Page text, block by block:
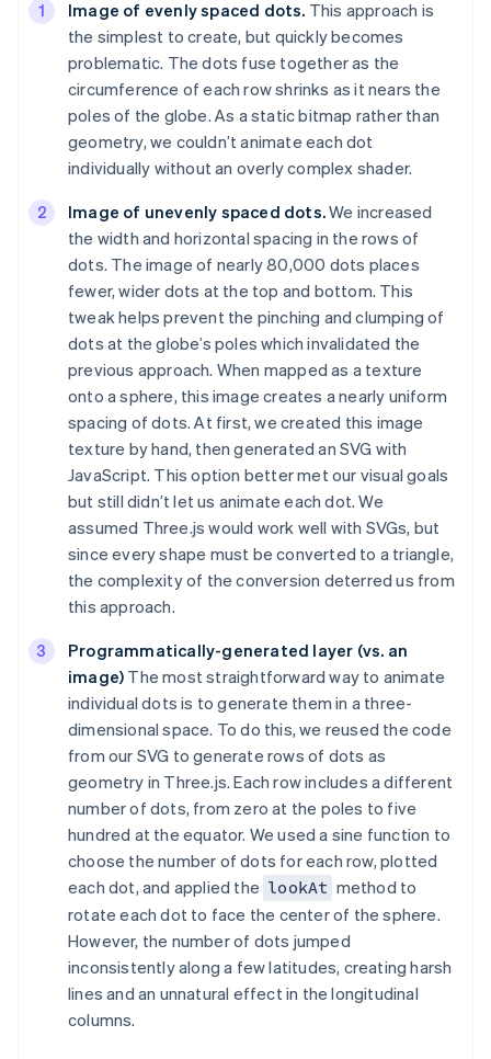
Image of evenly spaced dots. This approach is
the simplest to create, but quickly becomes
problematic. The dots fuse together as the
circumference of each row shrinks as it nears the
poles of the globe. As a static bitmap rather than
geometry, we couldn’t animate each dot
individually without an overly complex shader.
Image of unevenly spaced dots.We increased
the width and horizontal spacing in the rows of
dots. The image of nearly 80,000 dots places
fewer, wider dots at the top and bottom. This
tweak helps prevent the pinching and clumping of
dots at the globe’s poles which invalidated the
previous approach. When mapped as a texture
onto a sphere, this image creates anearly uniform
spacing of dots. At first, we created this image
texture by hand, then generated an SVG with
JavaScript. This option better met our visual goals
but still didn’t let us animate each dot. We
assumed Three.js would work well with SVGs, but
since every shape must be converted to a triangle,
the complexity of the conversion deterred us from
this approach.
Programmatically-generated layer (vs. an
image) The most straightforward way to animate
individual dots is to generate them in a three-
dimensional space. To do this, we reused the code
from our SVG to generate rows of dots as
geometry in Three.js. Each row includes a different
number of dots, from zero at the poles to five
hundred at the equator. We used a sine function to
choose the number of dots for each row, plotted
each dot, and applied the lookAt method to
rotate each dot to face the center of the sphere.
However, the number of dots jumped
inconsistently along a few latitudes, creating harsh
lines and an unnatural effect in the longitudinal
columns.